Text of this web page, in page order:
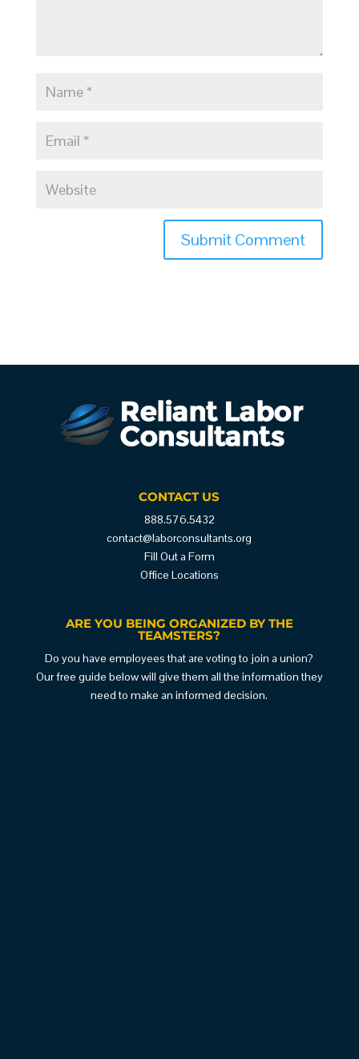
CONTACT US
888.576.5432
contact@laborconsultants.org
Fill Out a Form
Office Locations
ARE YOU BEING ORGANIZED BY THE
TEAMSTERS?
Do you have employees that are voting to join a union?
Our free guide below will give them all the information they
need to make an informed decision.